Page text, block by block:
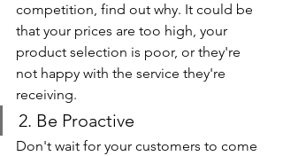
competition, find out why. It could be
that your prices are too high, your
product selection is poor, or they're
not happy with the service they're
receiving.
2. Be Proactive
Don't wait for your customers to come